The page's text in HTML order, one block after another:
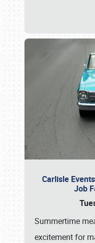
Carlisle
Job
Summertime
excitement for